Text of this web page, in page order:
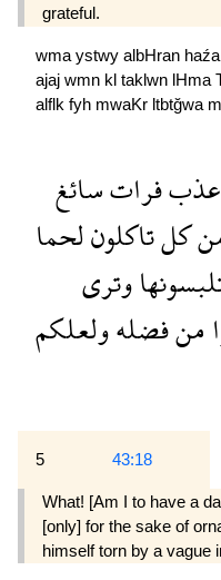
grateful.
wma ystwy albHran haźa
ajaj wmn kl taklwn lHma
alflk fyh mwaKr ltbtğwa
عذبفراتسائغ
كلتاكلونلحما
وترى
منفضلهولعلكم
5 43:18
What! [Am I to have a
[only] for the sake of
himself torn by a vague